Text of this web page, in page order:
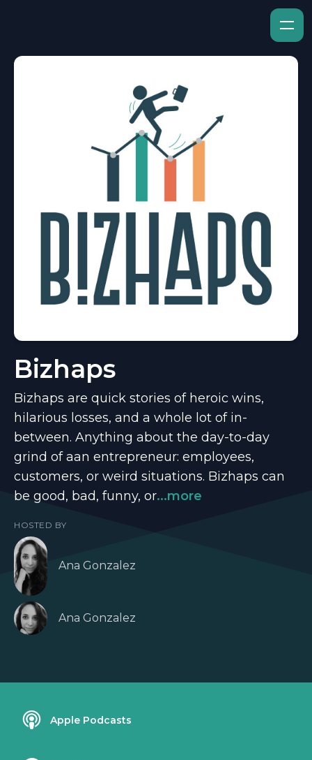
Bizhaps
Bizhaps are quick stories of heroic wins,
hilarious losses, and a whole lot of in-
between. Anything about the day-to-day
grind of aan entrepreneur: employees,
customers, or weird situations. Bizhaps can
be good, bad, funny, or...more
HOSTED BY
Ana Gonzalez
Ana Gonzalez
Apple Podcasts